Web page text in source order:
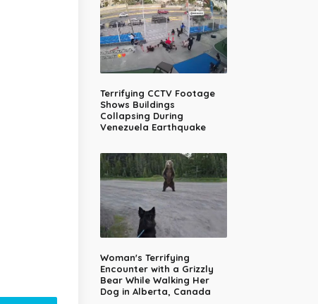
Terrifying CCTV Footage
Shows Buildings
Collapsing During
Venezuela Earthquake
Woman's Terrifying
Encounter with a Grizzly
Bear While Walking Her
Dog in Alberta, Canada